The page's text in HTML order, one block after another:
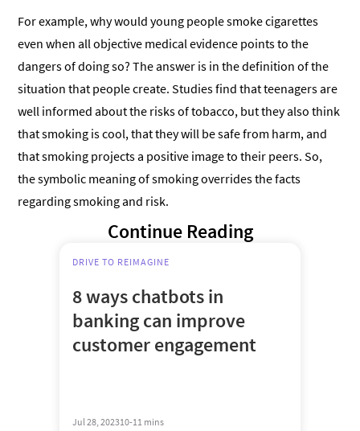
For example, why would young people smoke cigarettes
even when all objective medical evidence points to the
dangers of doing so? The answer is in the definition of the
situation that people create. Studies find that teenagers are
well informed about the risks of tobacco, but they also think
that smoking is cool, that they will be safe from harm, and
that smoking projects a positive image to their peers. So,
the symbolic meaning of smoking overrides the facts
regarding smoking and risk.
Continue Reading
DRIVE TO REIMAGINE
8 ways chatbots in
banking can improve
customer engagement
Jul 28, 202310-11 mins